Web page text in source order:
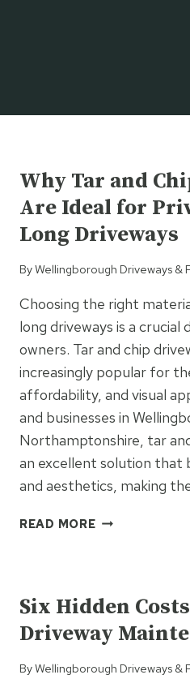
Why Tar and
Are Ideal for
Long Driveways
ByWellingborough Driveways &
Choosing the right
long driveways is a
owners. Tar and chip
increasingly popular for
affordability, and visual
and businesses in
Northamptonshire, tar
an excellent solution that
and aesthetics, making
READ MOREWHY
DRIVEWAYS
ARE
IDEAL
PRIVATE
Six Hidden
Driveway
ByWellingborough Driveways &